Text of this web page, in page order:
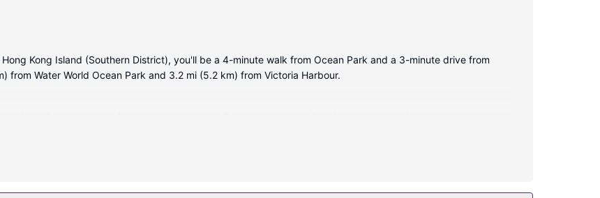
Kong Island (Southern District), you'll be a 4-minute walk from Ocean Park and a 3-minute drive from
from Water World Ocean Park and 3.2 mi (5.2 km) from Victoria Harbour.
Private bathrooms with showers feature hair dryers and bathrobes. Conveniences include phones, as